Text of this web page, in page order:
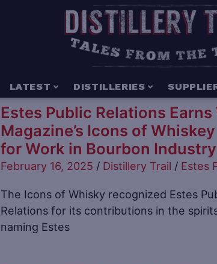
LATEST DISTILLERIES
Estes Public Relations
Magazine’s Icons of
for Work in Bourbon Industry
February 16, 2025 / Distillery Trail / Estes
The Icons of Whisky recognized Estes
Relations for its contributions in the
naming Estes